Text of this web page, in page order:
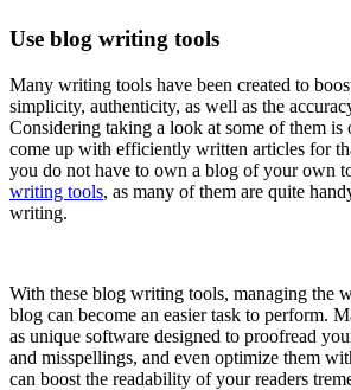
Use blog writing tools
Many writing tools have been created to
simplicity, authenticity, as well as the
Considering taking a look at some of them is
come up with efficiently written articles for
you do not have to own a blog of your own
writing tools, as many of them are quite
writing.
With these blog writing tools, managing the
blog can become an easier task to perform.
as unique software designed to proofread
and misspellings, and even optimize them
can boost the readability of your readers